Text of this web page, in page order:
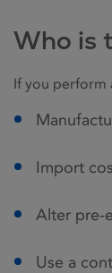
Who is
If you perform
Import
Alter pre-
Use a